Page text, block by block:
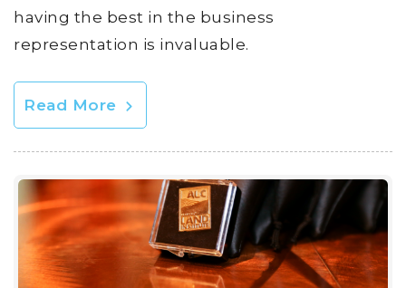
having the best in the business
representation is invaluable.
Read More